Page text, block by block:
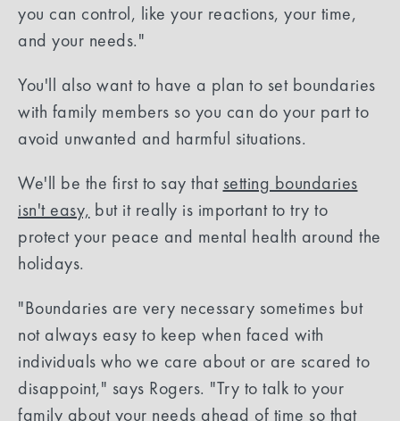
you can control, like your reactions, your time,
and your needs."
You'll also want to have a plan to set boundaries
with family members so you can do your part to
avoid unwanted and harmful situations.
We'll be the first to say that setting boundaries
isn't easy, but it really is important to try to
protect your peace and mental health around the
holidays.
"Boundaries are very necessary sometimes but
not always easy to keep when faced with
individuals who we care about or are scared to
disappoint," says Rogers. "Try to talk to your
family about your needs ahead of time so that